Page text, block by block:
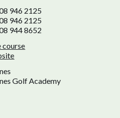
946 2125
946 2125
944 8652
course
Golf Academy